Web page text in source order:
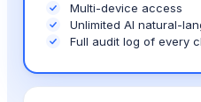
Multi-device access
Unlimited AI natural-
Full audit log of every